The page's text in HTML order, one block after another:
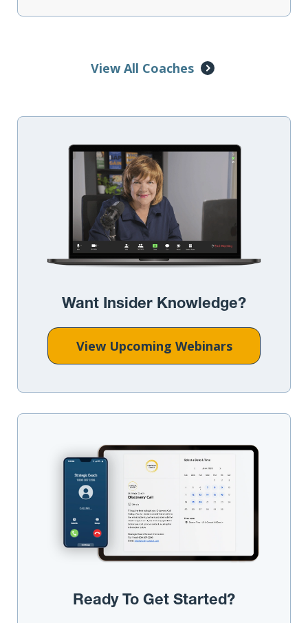
View All Coaches
Want Insider Knowledge?
View Upcoming Webinars
Ready To Get Started?